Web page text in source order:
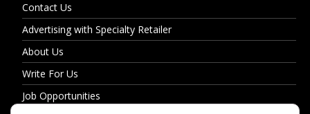
Contact Us
Advertising with Specialty Retailer
About Us
Write For Us
Job Opportunities